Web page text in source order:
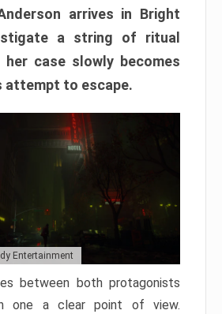
arrives in Bright
a string of ritual
her case slowly becomes
attempt to escape.
Entertainment
between both protagonists
one a clear point of view.